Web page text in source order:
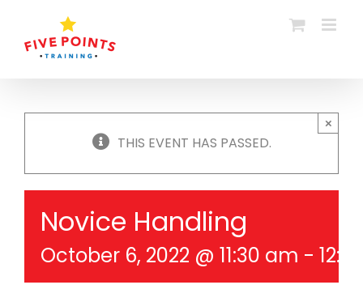
content
THIS EVENT HAS PASSED.
×
Novice Handling
October 6, 2022 @ 11:30 am -